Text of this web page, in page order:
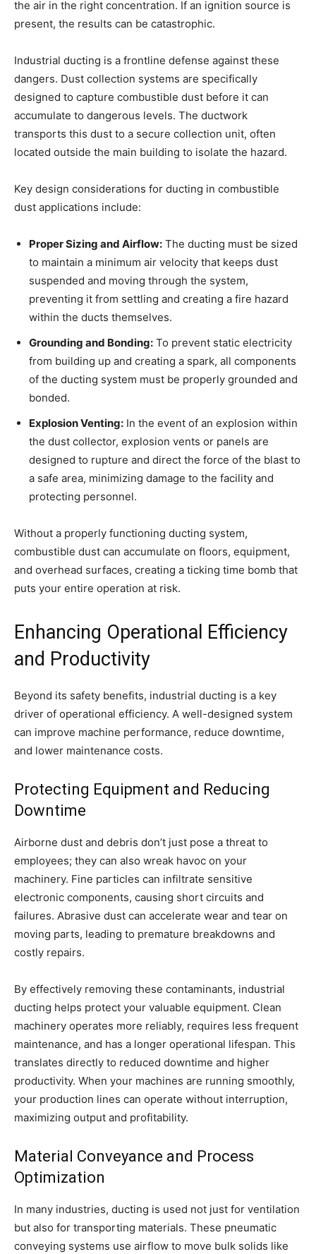
the air in the right concentration. If an ignition source is
present, the results can be catastrophic.
Industrial ducting is a frontline defense against these
dangers. Dust collection systems are specifically
designed to capture combustible dust before it can
accumulate to dangerous levels. The ductwork
transports this dust to a secure collection unit, often
located outside the main building to isolate the hazard.
Key design considerations for ducting in combustible
dust applications include:
Proper Sizing and Airflow: The ducting must be sized
to maintain a minimum air velocity that keeps dust
suspended and moving through the system,
preventing it from settling and creating a fire hazard
within the ducts themselves.
Grounding and Bonding: To prevent static electricity
from building up and creating a spark, all components
of the ducting system must be properly grounded and
bonded.
Explosion Venting: In the event of an explosion within
the dust collector, explosion vents or panels are
designed to rupture and direct the force of the blast to
a safe area, minimizing damage to the facility and
protecting personnel.
Without a properly functioning ducting system,
combustible dust can accumulate on floors, equipment,
and overhead surfaces, creating a ticking time bomb that
puts your entire operation at risk.
Enhancing Operational Efficiency
and Productivity
Beyond its safety benefits, industrial ducting is a key
driver of operational efficiency. A well-designed system
can improve machine performance, reduce downtime,
and lower maintenance costs.
Protecting Equipment and Reducing
Downtime
Airborne dust and debris don’t just pose a threat to
employees; they can also wreak havoc on your
machinery. Fine particles can infiltrate sensitive
electronic components, causing short circuits and
failures. Abrasive dust can accelerate wear and tear on
moving parts, leading to premature breakdowns and
costly repairs.
By effectively removing these contaminants, industrial
ducting helps protect your valuable equipment. Clean
machinery operates more reliably, requires less frequent
maintenance, and has a longer operational lifespan. This
translates directly to reduced downtime and higher
productivity. When your machines are running smoothly,
your production lines can operate without interruption,
maximizing output and profitability.
Material Conveyance and Process
Optimization
In many industries, ducting is used not just for ventilation
but also for transporting materials. These pneumatic
conveying systems use airflow to move bulk solids like